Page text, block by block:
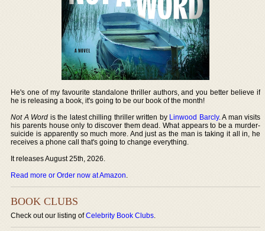
He's one of my favourite standalone thriller authors, and you better believe if
he is releasing a book, it's going to be our book of the month!
Not A Word is the latest chilling thriller written by Linwood Barcly. A man visits
his parents house only to discover them dead. What appears to be a murder-
suicide is apparently so much more. And just as the man is taking it all in, he
receives a phone call that's going to change everything.
It releases August 25th, 2026.
Read more or Order now at Amazon.
BOOK CLUBS
Check out our listing ofCelebrity Book Clubs.